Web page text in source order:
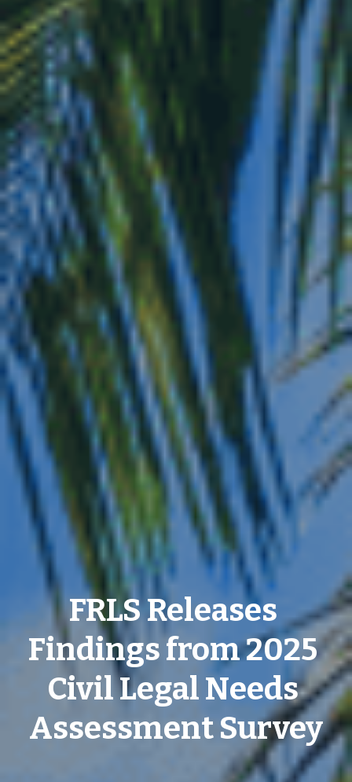
FRLS Releases
Findings from 2025
Civil Legal Needs
Assessment Survey